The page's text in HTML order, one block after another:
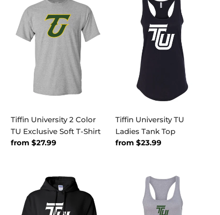
University
Color
Tiffin University 2 Color
TU Exclusive Soft T-Shirt
Regular
from $27.99
University
Tiffin University TU
Ladies Tank Top
Regular
from $23.99
University
Hooded
University
Stacked